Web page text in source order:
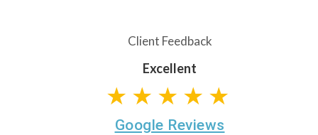
Client Feedback
Excellent
★★★★★
Google Reviews